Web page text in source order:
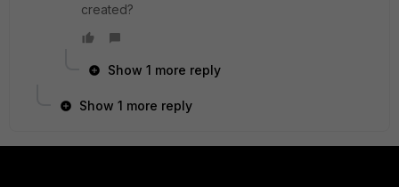
created?
Show 1 more reply
Show 1 more reply